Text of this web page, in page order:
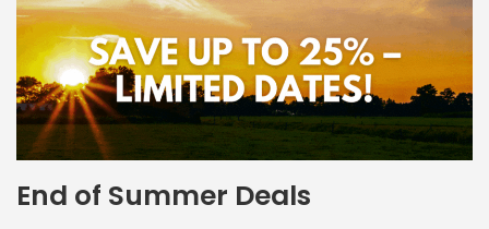
End of Summer Deals